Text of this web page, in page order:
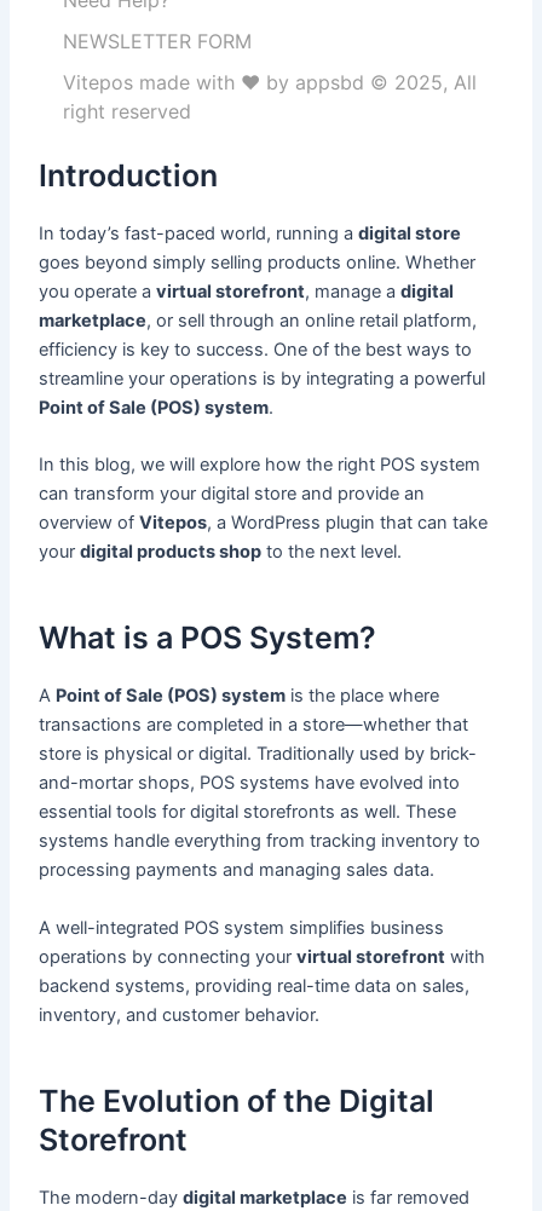
NEWSLETTER FORM
Vitepos made with ❤️ by appsbd © 2025, All
right reserved
Introduction
In today’s fast-paced world, running adigital store
goes beyond simply selling products online. Whether
you operate avirtual storefront, manage adigital
marketplace, or sell through an online retail platform,
efficiency is key to success. One of the best ways to
streamline your operations is by integrating a powerful
Point of Sale (POS) system.
In this blog, we will explore how the right POS system
can transform your digital store and provide an
overview ofVitepos, a WordPress plugin that can take
yourdigital products shop to the next level.
What is a POS System?
A Point of Sale (POS) system is the place where
transactions are completed in a store—whether that
store is physical or digital. Traditionally used by brick-
and-mortar shops, POS systems have evolved into
essential tools for digital storefronts as well. These
systems handle everything from tracking inventory to
processing payments and managing sales data.
A well-integrated POS system simplifies business
operations by connecting yourvirtual storefront with
backend systems, providing real-time data on sales,
inventory, and customer behavior.
The Evolution of the Digital
Storefront
The modern-daydigital marketplace is far removed